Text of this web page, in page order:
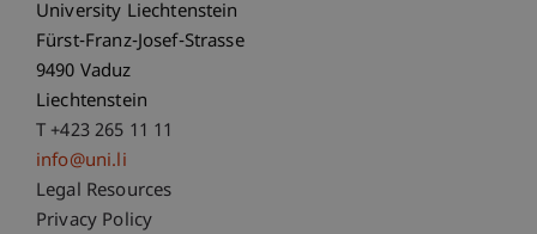
University Liechtenstein
Fürst-Franz-Josef-Strasse
9490 Vaduz
Liechtenstein
T +423 265 11 11
info@uni.li
Fußzeile Rechtliche Hinweise
Legal Resources
Privacy Policy